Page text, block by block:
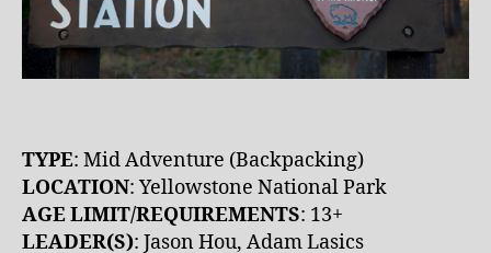
TYPE: Mid Adventure (Backpacking)
LOCATION: Yellowstone National Park
AGE LIMIT/REQUIREMENTS: 13+
LEADER(S): Jason Hou, Adam Lasics